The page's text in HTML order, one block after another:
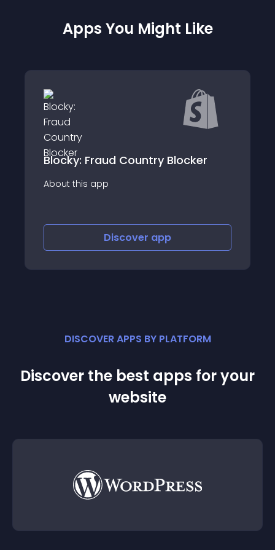
Apps You Might Like
Country Blocker Chargeflow
DISCOVER APPS BY PLATFORM
Discover the best apps for your
website